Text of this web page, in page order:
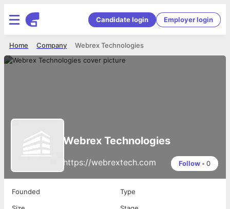
Candidate login Employer login
Webrex Technologies
Company
Home
Webrex Technologies
https://webrextech.com Follow • 0
Founded
Type